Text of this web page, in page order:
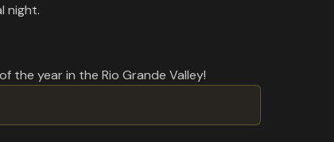
night.
the year in the Rio Grande Valley!